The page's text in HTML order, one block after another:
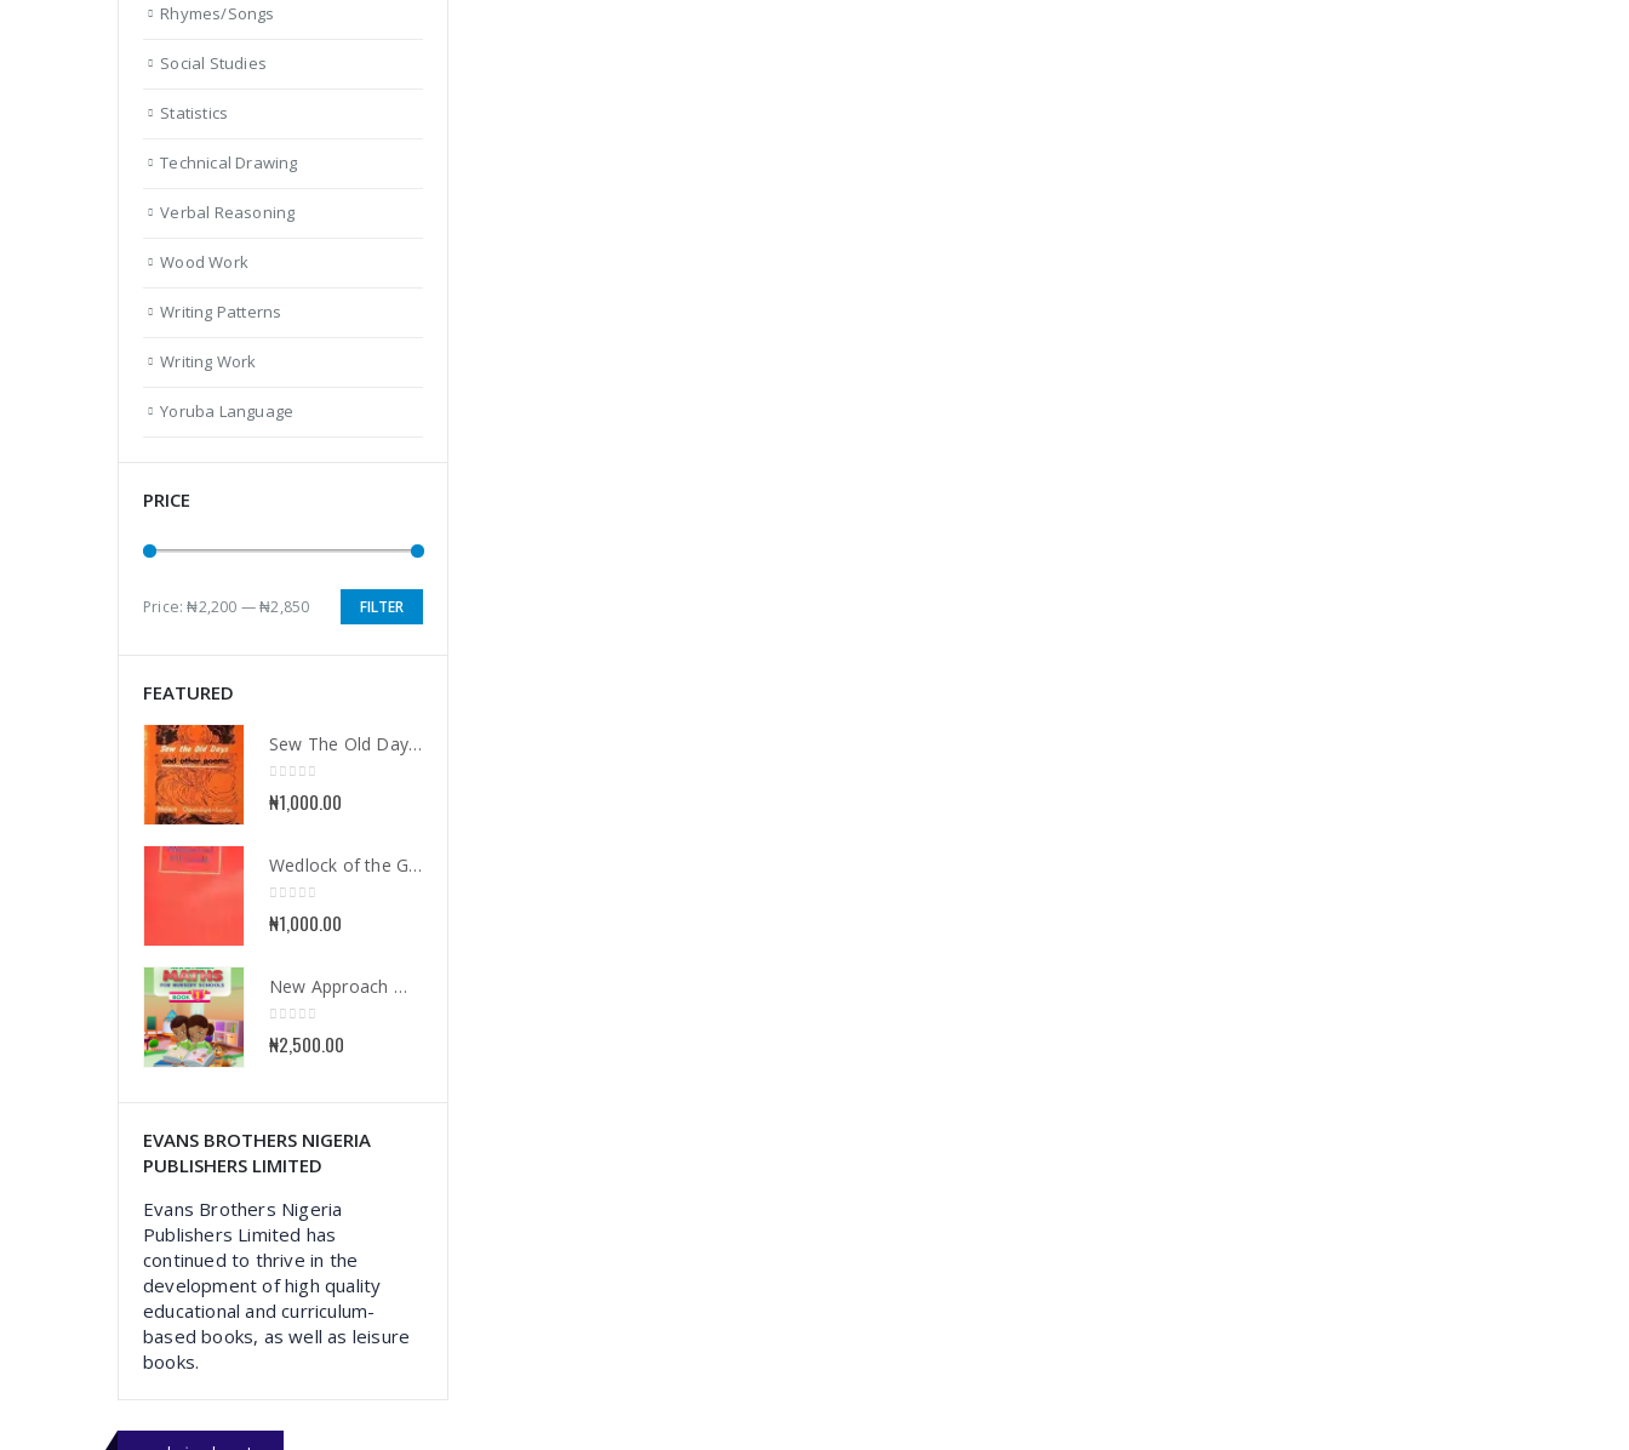
Rhymes/Songs
Social Studies
Statistics
Technical Drawing
Verbal Reasoning
Wood Work
Writing Patterns
Writing Work
Yoruba Language
PRICE
Min
Max
FILTER
Price:₦2,200 —₦2,850
FEATURED
Sew The Old Days and Other Poems
0
₦1,000.00
Wedlock of the Gods
0
₦1,000.00
New Approach Mathematics for Nursery School Book 1
0
₦2,500.00
EVANS BROTHERS NIGERIA
PUBLISHERS LIMITED
Evans Brothers Nigeria
Publishers Limited has
continued to thrive in the
development of high quality
educational and curriculum-
based books, as well as leisure
books.